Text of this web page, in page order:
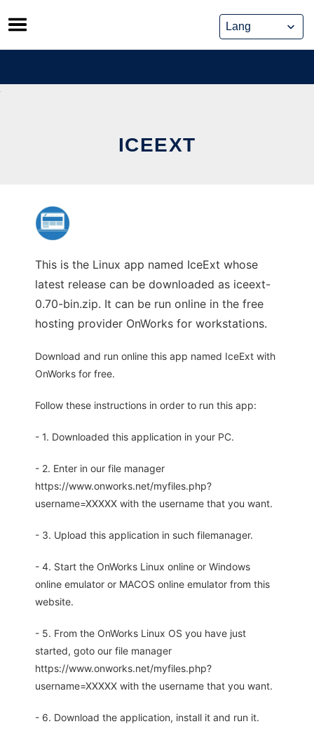
Skip
to
content
ICEEXT
This is the Linux app named IceExt whose
latest release can be downloaded as iceext-
0.70-bin.zip. It can be run online in the free
hosting provider OnWorks for workstations.
Download and run online this app named IceExt with
OnWorks for free.
Follow these instructions in order to run this app:
- 1. Downloaded this application in your PC.
- 2. Enter in our file manager
https://www.onworks.net/myfiles.php?
username=XXXXX with the username that you want.
- 3. Upload this application in such filemanager.
- 4. Start the OnWorks Linux online or Windows
online emulator or MACOS online emulator from this
website.
- 5. From the OnWorks Linux OS you have just
started, goto our file manager
https://www.onworks.net/myfiles.php?
username=XXXXX with the username that you want.
- 6. Download the application, install it and run it.